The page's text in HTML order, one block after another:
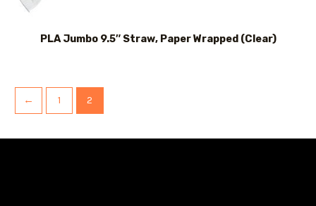
PLA Jumbo 9.5″ Straw, Paper Wrapped (Clear)
← 1 2